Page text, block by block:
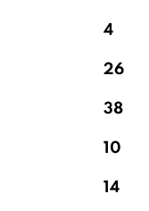
4
26
38
10
14